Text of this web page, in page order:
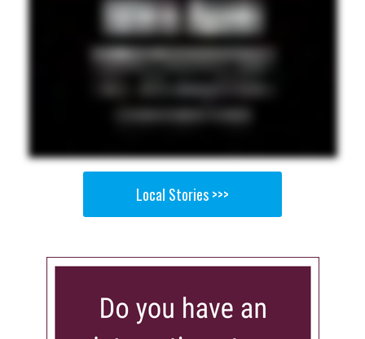
Local Stories >>>